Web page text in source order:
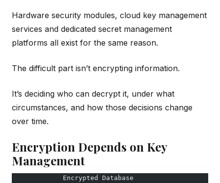
Hardware security modules, cloud key management
services and dedicated secret management
platforms all exist for the same reason.
The difficult part isn’t encrypting information.
It’s deciding who can decrypt it, under what
circumstances, and how those decisions change
over time.
Encryption Depends on Key
Management
             Encrypted Database